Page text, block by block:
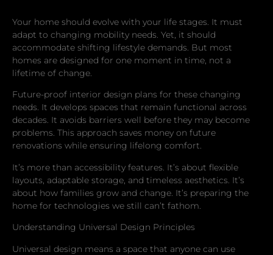
Your home should evolve with your life stages. It must
adapt to changing mobility needs. Yet, it should
accommodate shifting lifestyle demands. But most
homes are designed for one moment in time, not a
lifetime of change.
Future-proof interior design plans for these changing
needs. It develops spaces that remain functional across
decades. It avoids barriers well before they may become
problems. This approach saves money on future
renovations while ensuring lifelong comfort.
It’s more than accessibility features. It’s about flexible
layouts, adaptable storage, and timeless aesthetics. It’s
about how families grow and change. It’s preparing the
home for technologies we still can’t fathom.
Understanding Universal Design Principles
Universal design means a space that anyone can use